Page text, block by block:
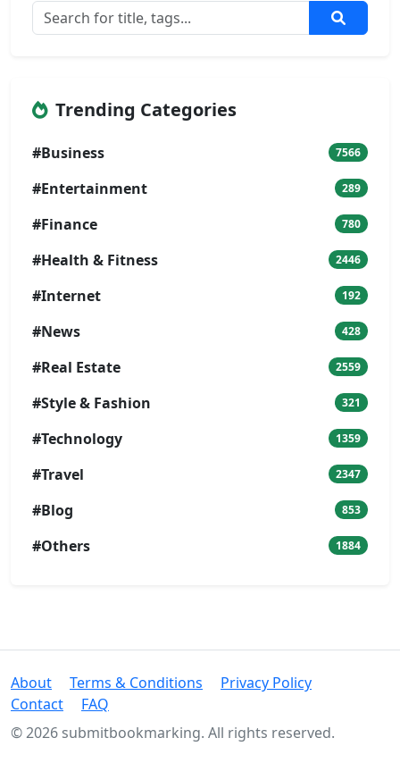
Trending Categories
#Business 7566
#Entertainment 289
#Finance 780
#Health & Fitness 2446
#Internet 192
#News 428
#Real Estate 2559
#Style & Fashion 321
#Technology 1359
#Travel 2347
#Blog 853
#Others 1884
About Terms & Conditions
Privacy Policy
Contact
FAQ
© 2026 submitbookmarking. All rights reserved.